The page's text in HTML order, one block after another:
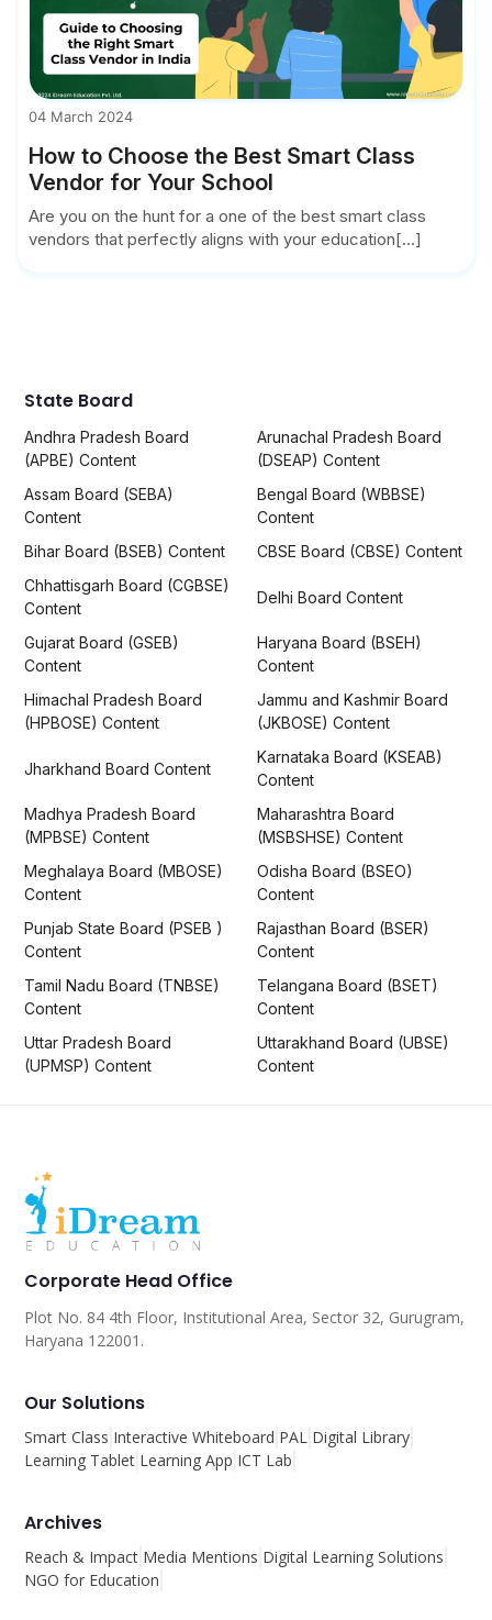
04 March 2024
How to Choose the Best Smart Class
Vendor for Your School
Are you on the hunt for a one of the best smart class
vendors that perfectly aligns with your education[...]
State Board
Andhra Pradesh Board
(APBE) Content
Arunachal Pradesh Board
(DSEAP) Content
Assam Board (SEBA)
Content
Bengal Board (WBBSE)
Content
Bihar Board (BSEB) Content
CBSE Board (CBSE) Content
Chhattisgarh Board (CGBSE)
Content
Delhi Board Content
Gujarat Board (GSEB)
Content
Haryana Board (BSEH)
Content
Himachal Pradesh Board
(HPBOSE) Content
Jammu and Kashmir Board
(JKBOSE) Content
Jharkhand Board Content
Karnataka Board (KSEAB)
Content
Madhya Pradesh Board
(MPBSE) Content
Maharashtra Board
(MSBSHSE) Content
Meghalaya Board (MBOSE)
Content
Odisha Board (BSEO)
Content
Punjab State Board (PSEB )
Content
Rajasthan Board (BSER)
Content
Tamil Nadu Board (TNBSE)
Content
Telangana Board (BSET)
Content
Uttar Pradesh Board
(UPMSP) Content
Uttarakhand Board (UBSE)
Content
Corporate Head Office
Plot No. 84 4th Floor, Institutional Area, Sector 32, Gurugram,
Haryana 122001.
Our Solutions
Smart Class Interactive Whiteboard PAL Digital Library
Learning Tablet Learning App ICT Lab
Archives
Reach & Impact Media Mentions Digital Learning Solutions
NGO for Education